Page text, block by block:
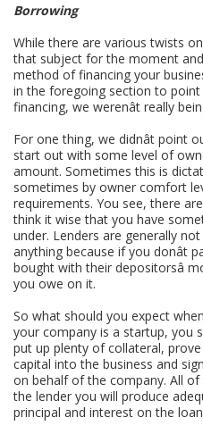
Borrowing
While there are various twists on
that subject for the moment
method of financing your
in the foregoing section to
financing, we werenât really
For one thing, we didnât point
start out with some level of
amount. Sometimes this is
sometimes by owner comfort
requirements. You see, there
think it wise that you have
under. Lenders are generally
anything because if you donât
bought with their depositorsâ
you owe on it.
So what should you expect
your company is a startup, you
put up plenty of collateral,
capital into the business and
on behalf of the company. All
the lender you will produce
principal and interest on the